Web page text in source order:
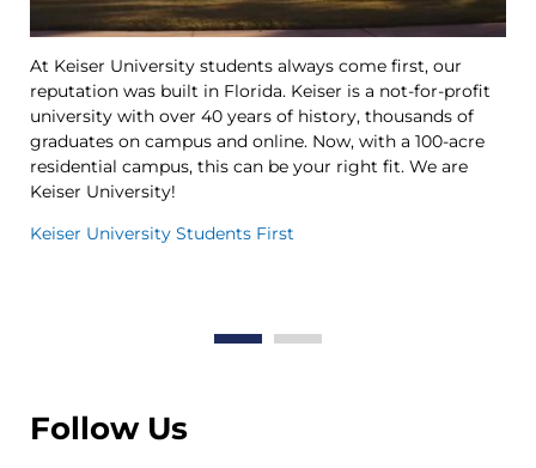
At Keiser University students always come first, our
reputation was built in Florida. Keiser is a not-for-profit
university with over 40 years of history, thousands of
graduates on campus and online. Now, with a 100-acre
residential campus, this can be your right fit. We are
Keiser University!
Keiser University Students First
Follow Us